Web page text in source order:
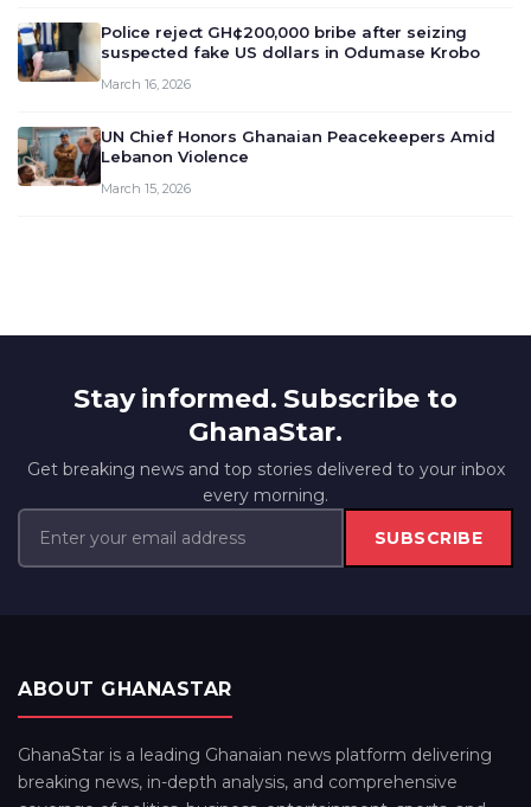
Police reject GH¢200,000 bribe after seizing
suspected fake US dollars in Odumase Krobo
March 16, 2026
UN Chief Honors Ghanaian Peacekeepers Amid
Lebanon Violence
March 15, 2026
Stay informed. Subscribe to
GhanaStar.
Get breaking news and top stories delivered to your inbox
every morning.
SUBSCRIBE
ABOUT GHANASTAR
GhanaStar is a leading Ghanaian news platform delivering
breaking news, in-depth analysis, and comprehensive